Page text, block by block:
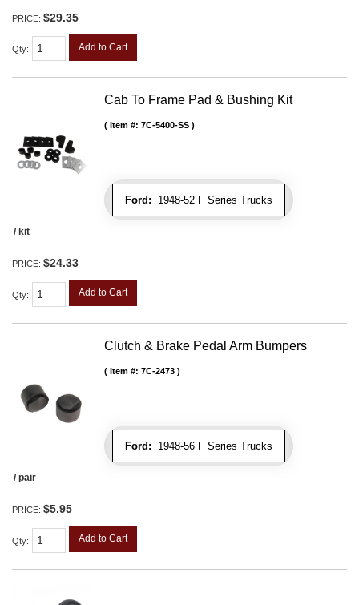
PRICE: $29.35
Qty: Add to Cart
Cab To Frame Pad & Bushing Kit
Ford: 1948-52 F Series Trucks
Item #: 7C-5400-SS
/ kit
PRICE: $24.33
Qty: Add to Cart
Clutch & Brake Pedal Arm Bumpers
Ford: 1948-56 F Series Trucks
Item #: 7C-2473
/ pair
PRICE: $5.95
Qty: Add to Cart